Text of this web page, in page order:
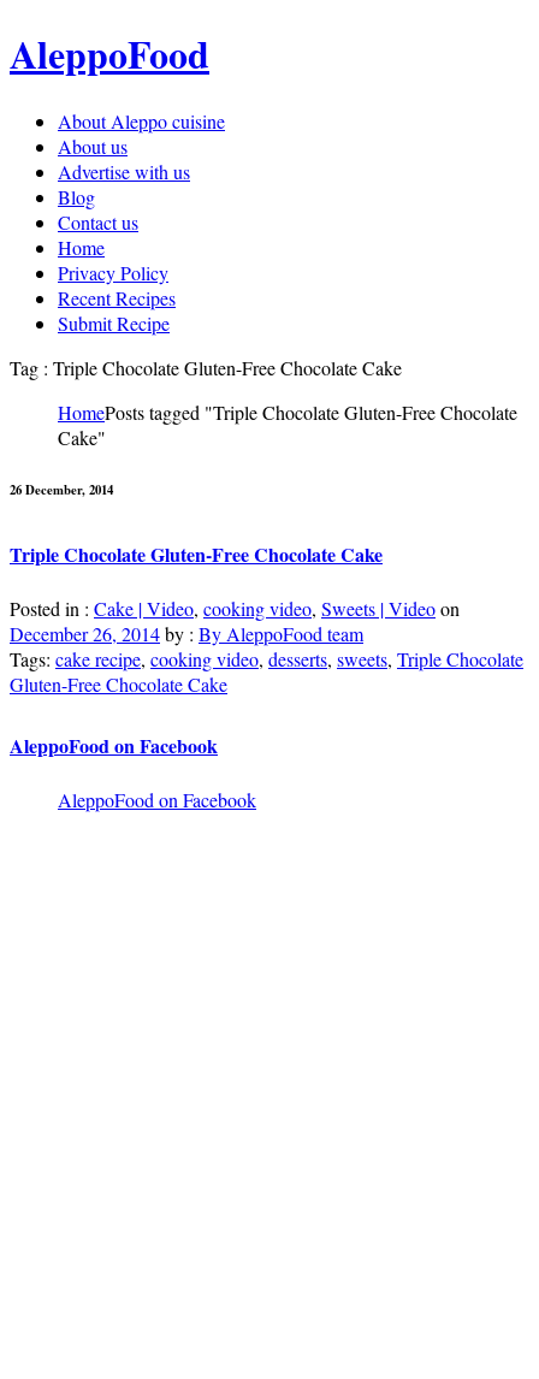
AleppoFood
About Aleppo cuisine
About us
Advertise with us
Blog
Contact us
Home
Privacy Policy
Recent Recipes
Submit Recipe
Tag : Triple Chocolate Gluten-Free Chocolate Cake
HomePosts tagged "Triple Chocolate Gluten-Free Chocolate
Cake"
26 December, 2014
Triple Chocolate Gluten-Free Chocolate Cake
Posted in : Cake | Video, cooking video, Sweets | Videoon
December 26, 2014by : By AleppoFood team
Tags: cake recipe, cooking video, desserts, sweets, Triple Chocolate
Gluten-Free Chocolate Cake
AleppoFood on Facebook
AleppoFood on Facebook